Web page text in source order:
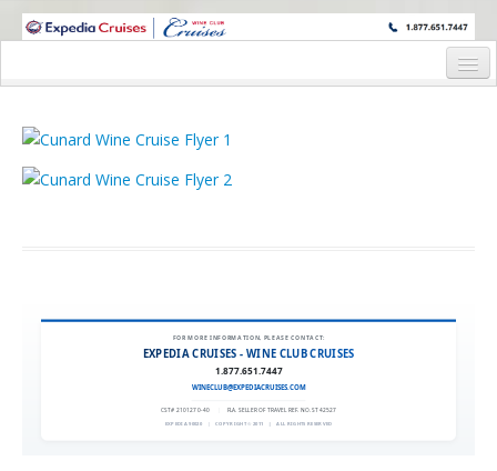
WINE CRUISES FEATURE WORLD CLASS WINE EDUCATORS. JOIN US
Cruise Details
Itinerary
Wine Hosts’ Bios
Request Information
FOR MORE INFORMATION, PLEASE CONTACT:
EXPEDIA CRUISES - WINE CLUB CRUISES
1.877.651.7447
WINECLUB@EXPEDIACRUISES.COM
CST# 2101270-40 FLA. SELLER OF TRAVEL REF. NO. ST42527
EXPEDIA 90020 | COPYRIGHT © 2011 | ALL RIGHTS RESERVED